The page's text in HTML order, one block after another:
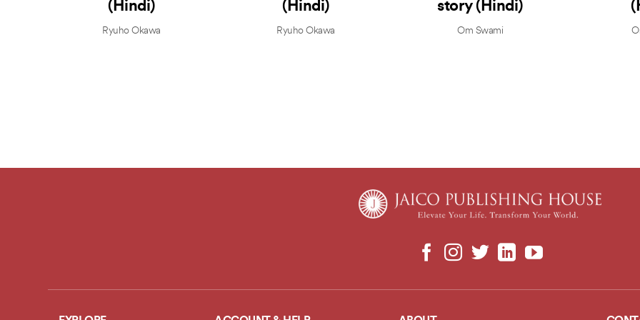
(Hindi)
Ryuho Okawa
(Hindi)
Ryuho Okawa
story (Hindi)
Om Swami